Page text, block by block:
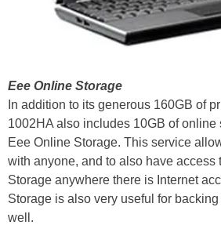
Eee Online Storage
In addition to its generous 160GB of
1002HA also includes 10GB of online
Eee Online Storage. This service
with anyone, and to also have access
Storage anywhere there is Internet
Storage is also very useful for
well.